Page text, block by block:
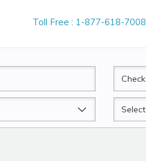
Toll Free : 1-877-618-7008
CheckIn
Beds